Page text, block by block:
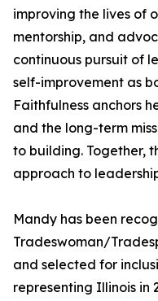
improving the lives of
mentorship, and
continuous pursuit of
self-improvement as
Faithfulness anchors
and the long-term
to building. Together,
approach to
Mandy has been
Tradeswoman/
and selected for
representing Illinois in